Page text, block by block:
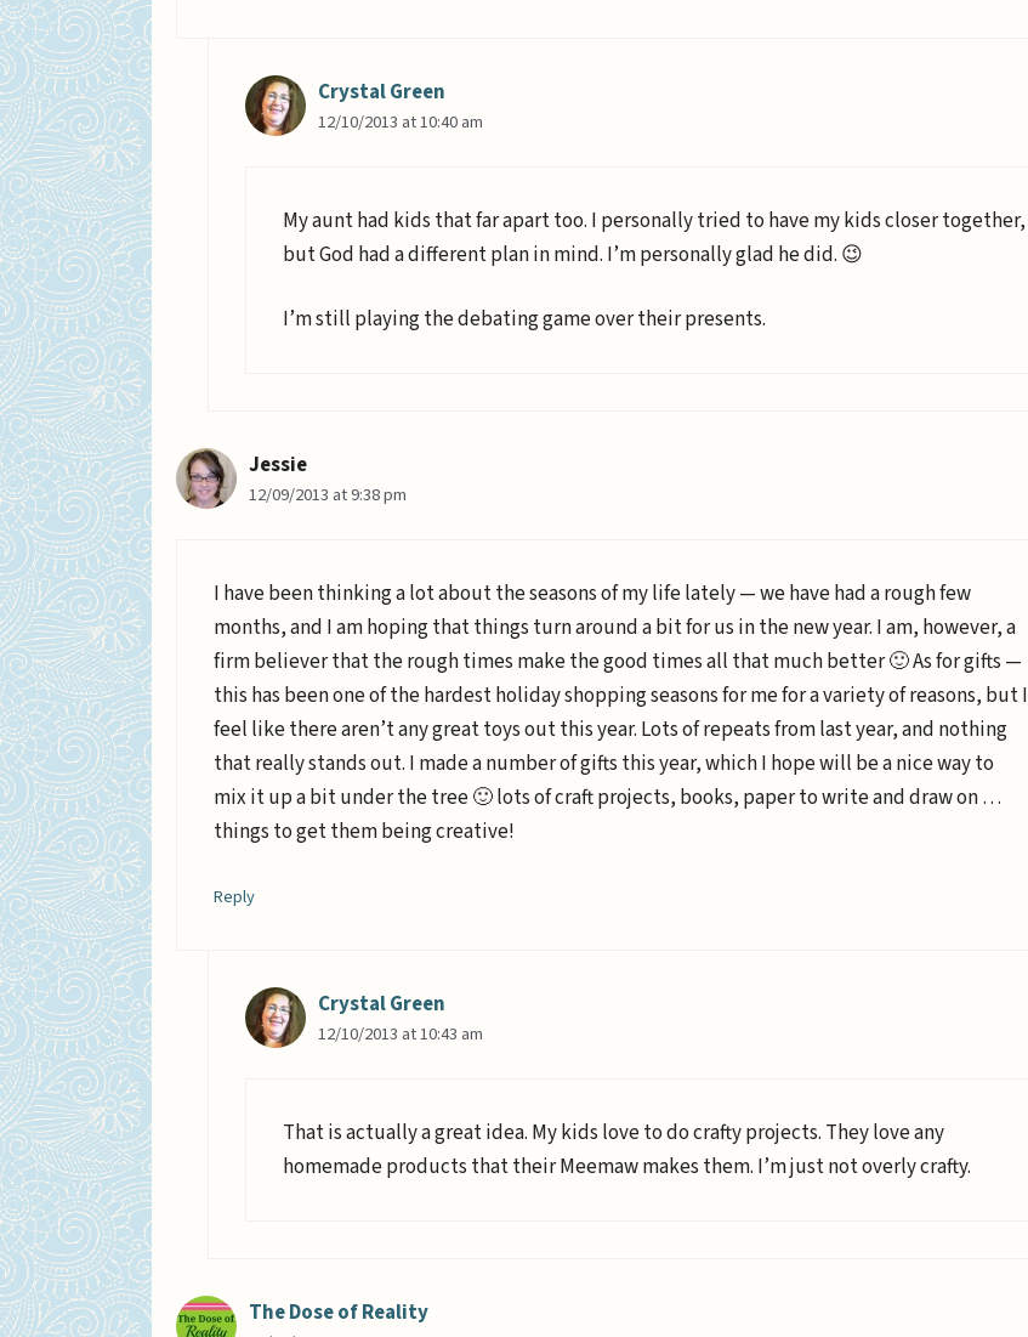
Crystal Green
12/10/2013 at 10:40 am
My aunt had kids that far apart too. I personally tried to have my kids closer together,
but God had a different plan in mind. I’m personally glad he did. 😉
I’m still playing the debating game over their presents.
Jessie
12/09/2013 at 9:38 pm
I have been thinking a lot about the seasons of my life lately — we have had a rough few
months, and I am hoping that things turn around a bit for us in the new year. I am, however, a
firm believer that the rough times make the good times all that much better 🙂 As for gifts —
this has been one of the hardest holiday shopping seasons for me for a variety of reasons, but I
feel like there aren’t any great toys out this year. Lots of repeats from last year, and nothing
that really stands out. I made a number of gifts this year, which I hope will be a nice way to
mix it up a bit under the tree 🙂 lots of craft projects, books, paper to write and draw on …
things to get them being creative!
Reply
Crystal Green
12/10/2013 at 10:43 am
That is actually a great idea. My kids love to do crafty projects. They love any
homemade products that their Meemaw makes them. I’m just not overly crafty.
The Dose of Reality